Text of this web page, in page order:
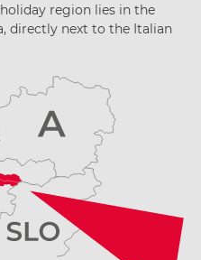
region lies in the
directly next to the Italian